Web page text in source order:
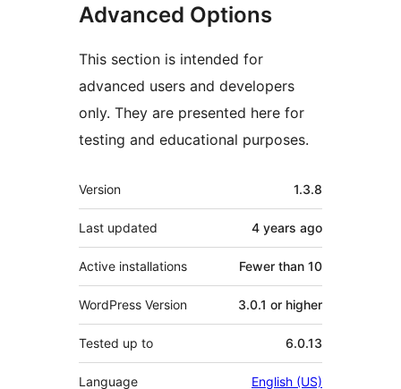
Advanced Options
This section is intended for
advanced users and developers
only. They are presented here for
testing and educational purposes.
Meta
Version 1.3.8
Last updated 4 years ago
Active installations Fewer than 10
WordPress Version 3.0.1 or higher
Tested up to 6.0.13
Language English (US)